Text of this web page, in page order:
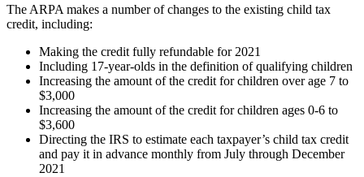
The ARPA makes a number of changes to the existing child tax
credit, including:
Making the credit fully refundable for 2021
Including 17-year-olds in the definition of qualifying children
Increasing the amount of the credit for children over age 7 to
$3,000
Increasing the amount of the credit for children ages 0-6 to
$3,600
Directing the IRS to estimate each taxpayer’s child tax credit
and pay it in advance monthly from July through December
2021